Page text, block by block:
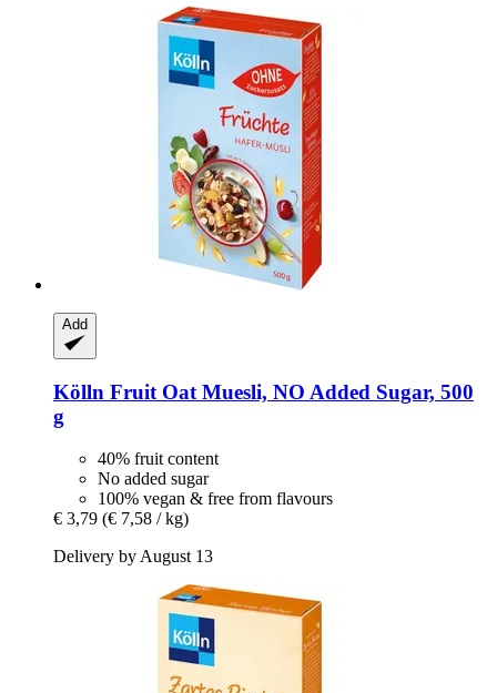
Add
Kölln Fruit Oat Muesli, NO Added Sugar, 500
g
40% fruit content
No added sugar
100% vegan & free from flavours
€ 3,79 (€ 7,58 / kg)
Delivery by August 13